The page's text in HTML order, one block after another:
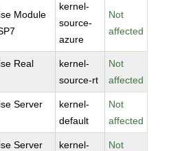
Module
kernel-
source-
azure
Not
affected
Real
kernel-
source-rt
Not
affected
Server
kernel-
default
Not
affected
Server
kernel-
Not